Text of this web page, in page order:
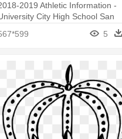
2019 Athletic Information -
City High School San
5